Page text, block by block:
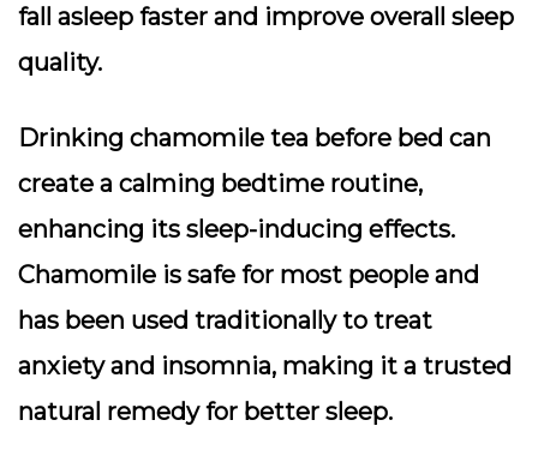
fall asleep faster and improve overall sleep
quality.
Drinking chamomile tea before bed can
create a calming bedtime routine,
enhancing its sleep-inducing effects.
Chamomile is safe for most people and
has been used traditionally to treat
anxiety and insomnia, making it a trusted
natural remedy for better sleep.